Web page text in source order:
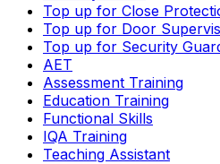
Top up for Close
Top up for Door
Top up for Security
AET
Assessment Training
Education Training
Functional Skills
IQA Training
Teaching Assistant